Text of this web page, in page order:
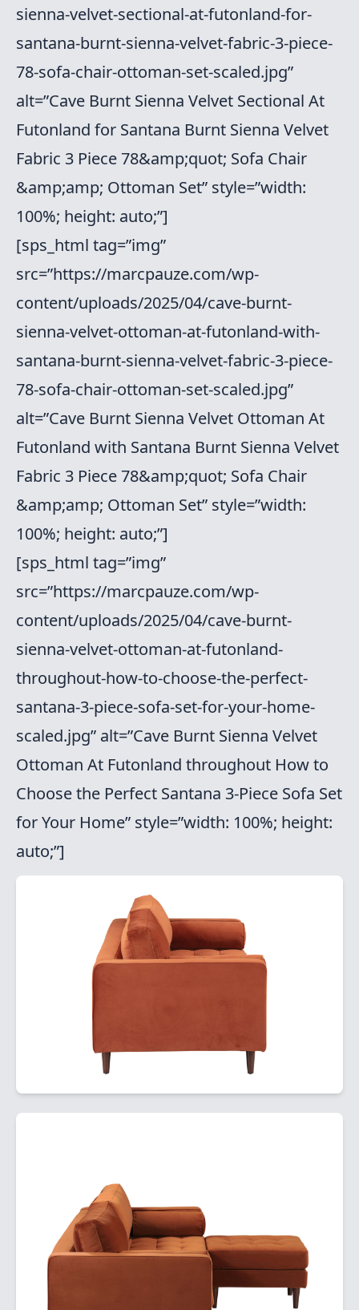
sienna-velvet-sectional-at-futonland-for-
santana-burnt-sienna-velvet-fabric-3-piece-
78-sofa-chair-ottoman-set-scaled.jpg”
alt=”Cave Burnt Sienna Velvet Sectional At
Futonland for Santana Burnt Sienna Velvet
Fabric 3 Piece 78&amp;quot; Sofa Chair
&amp;amp; Ottoman Set” style=”width:
100%; height: auto;”]
[sps_html tag=”img”
src=”https://marcpauze.com/wp-
content/uploads/2025/04/cave-burnt-
sienna-velvet-ottoman-at-futonland-with-
santana-burnt-sienna-velvet-fabric-3-piece-
78-sofa-chair-ottoman-set-scaled.jpg”
alt=”Cave Burnt Sienna Velvet Ottoman At
Futonland with Santana Burnt Sienna Velvet
Fabric 3 Piece 78&amp;quot; Sofa Chair
&amp;amp; Ottoman Set” style=”width:
100%; height: auto;”]
[sps_html tag=”img”
src=”https://marcpauze.com/wp-
content/uploads/2025/04/cave-burnt-
sienna-velvet-ottoman-at-futonland-
throughout-how-to-choose-the-perfect-
santana-3-piece-sofa-set-for-your-home-
scaled.jpg” alt=”Cave Burnt Sienna Velvet
Ottoman At Futonland throughout How to
Choose the Perfect Santana 3-Piece Sofa Set
for Your Home” style=”width: 100%; height:
auto;”]